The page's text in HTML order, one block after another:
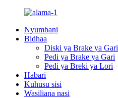
Nyumbani
Bidhaa
Diski ya Brake ya Gari
Pedi ya Brake ya Gari
Pedi ya Breki ya Lori
Habari
Kuhusu sisi
Wasiliana nasi